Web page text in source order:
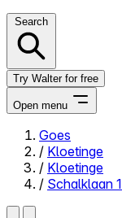
Search
Try Walter for free
Open menu
Close menu
Goes
/ Kloetinge
/ Kloetinge
/ Schalklaan 1